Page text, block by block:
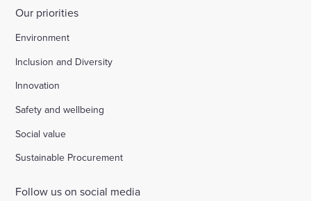
Our priorities
Environment
Inclusion and Diversity
Innovation
Safety and wellbeing
Social value
Sustainable Procurement
Follow us on social media